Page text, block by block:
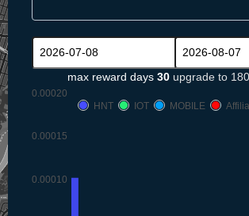
max reward days 30 upgrade to
0.00010
0.00015
0.00020
HNT
IOT MOBILE